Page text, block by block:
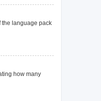
the language pack
how many